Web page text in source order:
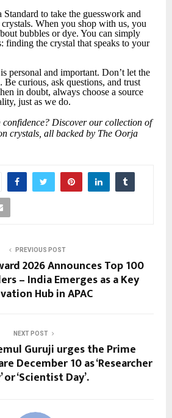
to take the guesswork and
When you shop with us, you
bubbles or dye. You can simply
finding the crystal that speaks to your
personal and important. Don’t let the
Be curious, ask questions, and trust
in doubt, always choose a source
just as we do.
confidence? Discover our collection of
crystals, all backed by The Oorja
PREVIOUS POST
2026 Announces Top 100
– India Emerges as a Key
Hub in APAC
NEXT POST
Guruji urges the Prime
December 10 as ‘Researcher
or ‘Scientist Day’.